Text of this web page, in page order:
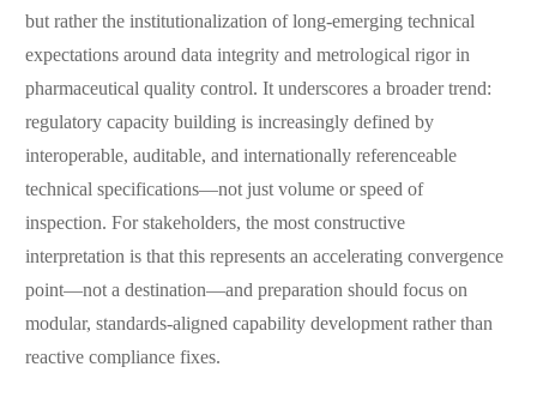
but rather the institutionalization of long-emerging technical
expectations around data integrity and metrological rigor in
pharmaceutical quality control. It underscores a broader trend:
regulatory capacity building is increasingly defined by
interoperable, auditable, and internationally referenceable
technical specifications—not just volume or speed of
inspection. For stakeholders, the most constructive
interpretation is that this represents an accelerating convergence
point—not a destination—and preparation should focus on
modular, standards-aligned capability development rather than
reactive compliance fixes.